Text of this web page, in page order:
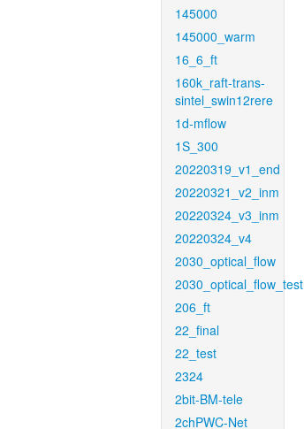
145000
145000_warm
16_6_ft
160k_raft-trans-
sintel_swin12rere
1d-mflow
1S_300
20220319_v1_end
20220321_v2_inm
20220324_v3_inm
20220324_v4
2030_optical_flow
2030_optical_flow_test
206_ft
22_final
22_test
2324
2bit-BM-tele
2chPWC-Net